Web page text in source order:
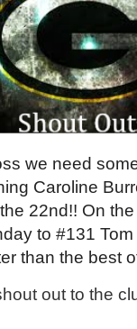
we need
Caroline
22nd!! On
to #131
than the best
out to the